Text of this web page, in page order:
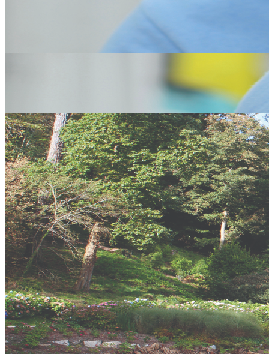
Lands End to John'o'Goats. Everyone's heard of it but not everyone
truly amazing. You can even see the scilly Isles
The Sea Fishing in Cornwall is amazing whether your casting off a
beach or a cliff or from a boat you will be amazed at the diversity of
fish that you can catch. See our Boat trips page to book now
Tate Gallery
The Tate Gallery in St Ives is a must see for any visitor to the area. It
offers a variety of Art look at and one of the finest views in the area.
Fishing Boats
Various boat trips run from St Ives Harbour, from Fishing trips to
seal watching. Its an amazing stretch of coast to see from boat and
well worth the money.
Gift Vouchers
Similar Activities
Our Packages
24 reviews ofVertical Descents Adventuresin Newquay